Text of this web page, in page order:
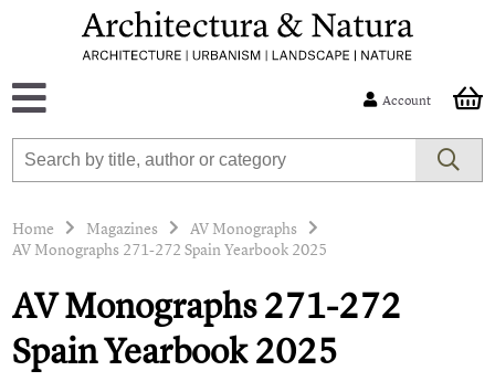
Account
Home Magazines
AV Monographs
AV Monographs 271-272 Spain Yearbook 2025
AV Monographs 271-272
Spain Yearbook 2025